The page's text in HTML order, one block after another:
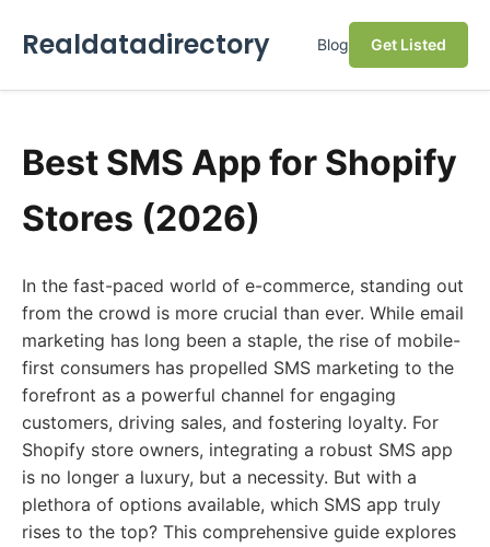
Realdatadirectory Blog Get Listed
Best SMS App for Shopify
Stores (2026)
In the fast-paced world of e-commerce, standing out
from the crowd is more crucial than ever. While email
marketing has long been a staple, the rise of mobile-
first consumers has propelled SMS marketing to the
forefront as a powerful channel for engaging
customers, driving sales, and fostering loyalty. For
Shopify store owners, integrating a robust SMS app
is no longer a luxury, but a necessity. But with a
plethora of options available, which SMS app truly
rises to the top? This comprehensive guide explores